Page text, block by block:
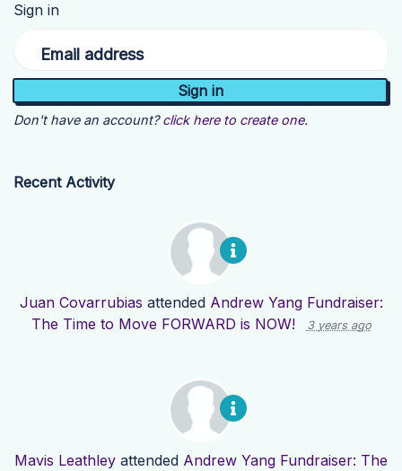
Sign in
Email address
Don't have an account? click here to create one.
Recent Activity
Juan Covarrubias attended Andrew Yang Fundraiser:
The Time to Move FORWARD is NOW!
3 years ago
Mavis Leathley attended Andrew Yang Fundraiser: The